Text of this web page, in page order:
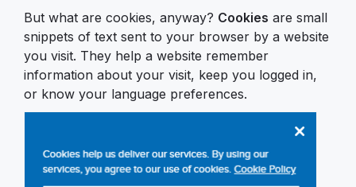
But what are cookies, anyway? Cookies are small
snippets of text sent to your browser by a website
you visit. They help a website remember
information about your visit, keep you logged in,
or know your language preferences.